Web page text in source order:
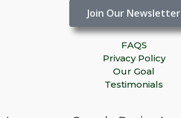
Join Our Newsletter
FAQS
Privacy Policy
Our Goal
Testimonials